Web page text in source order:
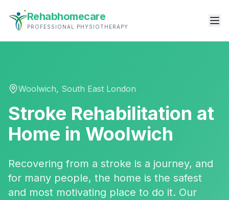
Rehabhomecare
PROFESSIONAL PHYSIOTHERAPY
Woolwich, South East London
Stroke Rehabilitation at
Home in Woolwich
Recovering from a stroke is a journey, and
for many people, the home is the safest
and most motivating place to do it. Our